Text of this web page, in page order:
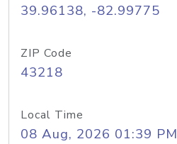
39.96138, -82.99775
ZIP Code
43218
Local Time
08 Aug, 2026 01:39 PM